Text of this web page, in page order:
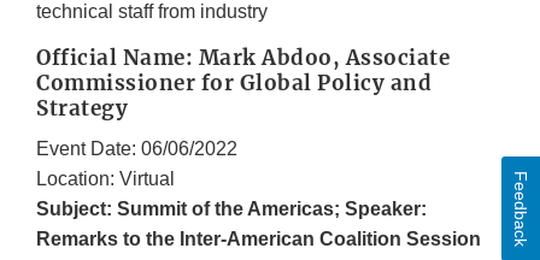
technical staff from industry
Official Name: Mark Abdoo, Associate
Commissioner for Global Policy and
Strategy
Event Date: 06/06/2022
Location: Virtual
Subject: Summit of the Americas; Speaker:
Remarks to the Inter-American Coalition Session
Feedback